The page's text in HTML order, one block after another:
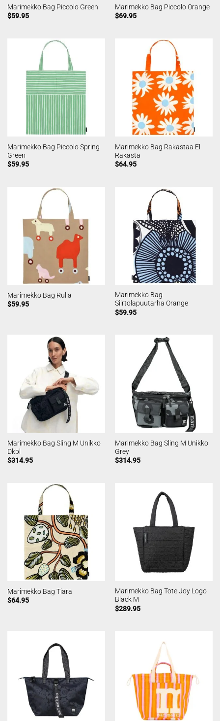
Marimekko Bag Piccolo Green
$59.95
Marimekko Bag Piccolo Orange
$69.95
Marimekko Bag Piccolo Spring
Green
$59.95
Marimekko Bag Rakastaa El
Rakasta
$64.95
Marimekko Bag Rulla
$59.95
Marimekko Bag
Siirtolapuutarha Orange
$59.95
Marimekko Bag Sling M Unikko
Dkbl
$314.95
Marimekko Bag Sling M Unikko
Grey
$314.95
Marimekko Bag Tiara
$64.95
Marimekko Bag Tote Joy Logo
Black M
$289.95